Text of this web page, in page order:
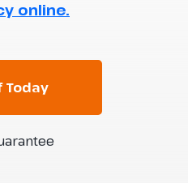
online.
Today